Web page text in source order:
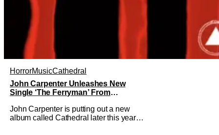
HorrorMusicCathedral
John Carpenter Unleashes New
Single ‘The Ferryman’ From
John Carpenter is putting out a new
album called Cathedral later this year